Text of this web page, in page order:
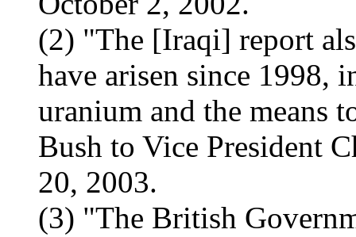
(2) "The [Iraqi] report
have arisen since 1998,
uranium and the means
Bush to Vice President
20, 2003.
(3) "The British